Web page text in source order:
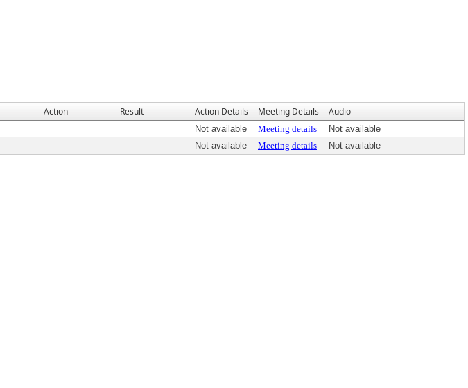
Action Result Action Details Meeting Details Audio
Not available Meeting details
Not available
Not available Meeting details Not available